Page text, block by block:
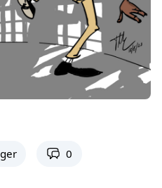
0